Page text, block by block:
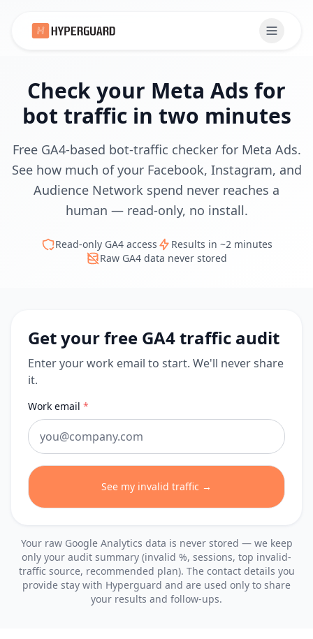
Check your Meta Ads for
bot traffic in two minutes
Free GA4-based bot-traffic checker for Meta Ads.
See how much of your Facebook, Instagram, and
Audience Network spend never reaches a
human — read-only, no install.
Read-only GA4 access
Results in ~2 minutes
Raw GA4 data never stored
Get your free GA4 traffic audit
Enter your work email to start. We'll never share
it.
Work email *
See my invalid traffic →
Your raw Google Analytics data is never stored — we keep
only your audit summary (invalid %, sessions, top invalid-
traffic source, recommended plan). The contact details you
provide stay with Hyperguard and are used only to share
your results and follow-ups.